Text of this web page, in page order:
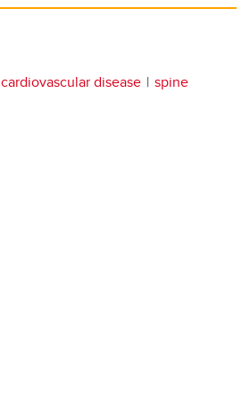
cardiovascular disease spine